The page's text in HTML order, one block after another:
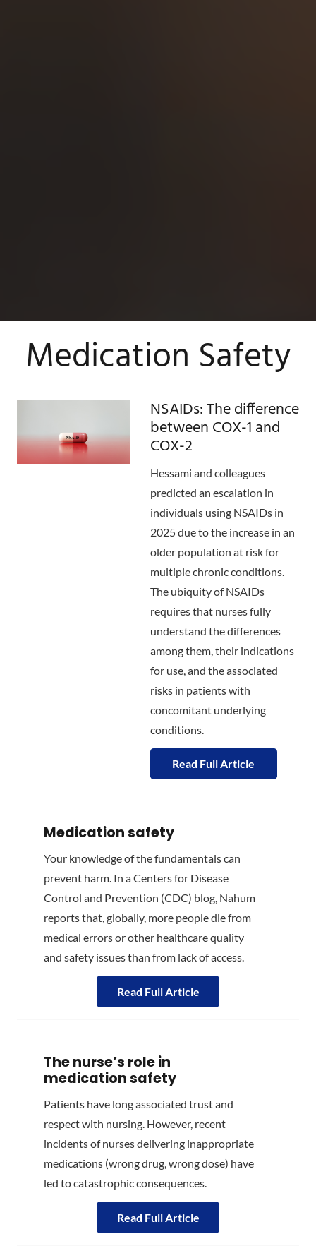
Medication Safety
NSAIDs: The difference
between COX-1 and
COX-2
Hessami and colleagues
predicted an escalation in
individuals using NSAIDs in
2025 due to the increase in an
older population at risk for
multiple chronic conditions.
The ubiquity of NSAIDs
requires that nurses fully
understand the differences
among them, their indications
for use, and the associated
risks in patients with
concomitant underlying
conditions.
Read Full Article
Medication safety
Your knowledge of the fundamentals can
prevent harm. In a Centers for Disease
Control and Prevention (CDC) blog, Nahum
reports that, globally, more people die from
medical errors or other healthcare quality
and safety issues than from lack of access.
Read Full Article
The nurse’s role in
medication safety
Patients have long associated trust and
respect with nursing. However, recent
incidents of nurses delivering inappropriate
medications (wrong drug, wrong dose) have
led to catastrophic consequences.
Read Full Article